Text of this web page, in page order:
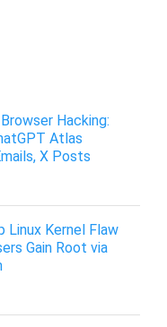
Hacking:
Atlas
X Posts
Linux Kernel Flaw
Gain Root via